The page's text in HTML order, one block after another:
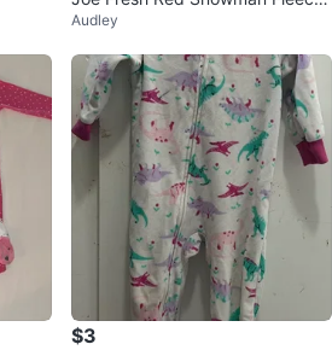
Footed Pajamas
Audley
$3